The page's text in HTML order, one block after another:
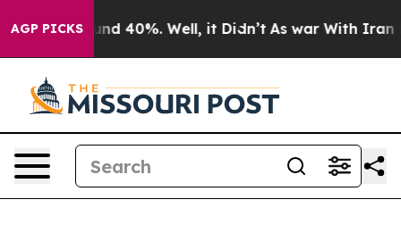
AGP PICKS
Around 40%. Well, it Didn’t As war With Iran